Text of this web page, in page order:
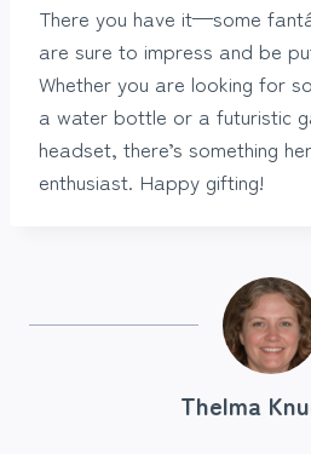
There you have it—some
are sure to impress and be
Whether you are looking for
a water bottle or a futuristic
headset, there’s something
enthusiast. Happy gifting!
Thelma